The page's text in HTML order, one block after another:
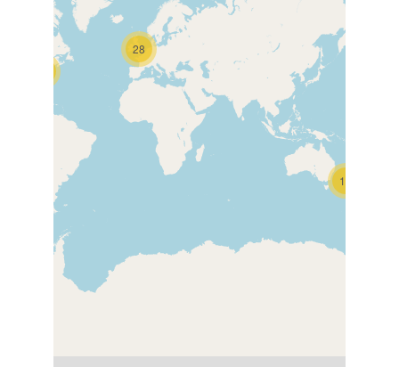
28
16